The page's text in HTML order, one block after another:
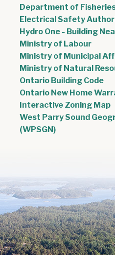
Department of
Electrical Safety
Hydro One - Building
Ministry of Labour
Ministry of Municipal
Ministry of Natural
Ontario Building Code
Ontario New Home
Interactive Zoning Map
West Parry Sound
(WPSGN)